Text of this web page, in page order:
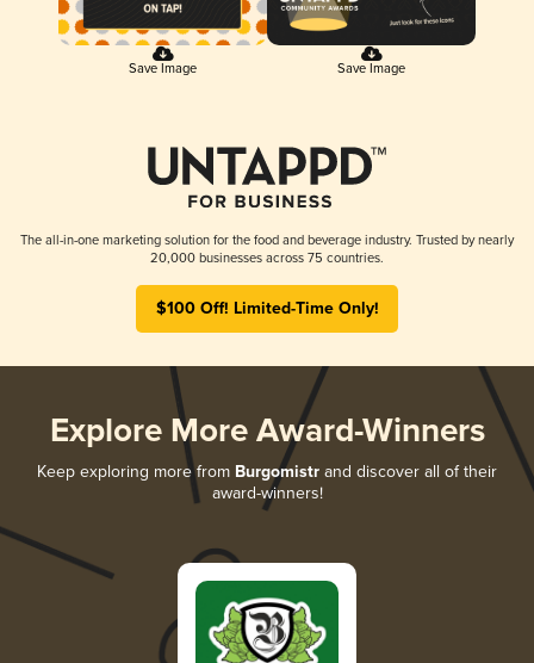
Save Image Save Image
The all-in-one marketing solution for the food and beverage industry. Trusted by nearly
20,000 businesses across 75 countries.
$100 Off! Limited-Time Only!
Explore More Award-Winners
Keep exploring more from Burgomistr and discover all of their
award-winners!